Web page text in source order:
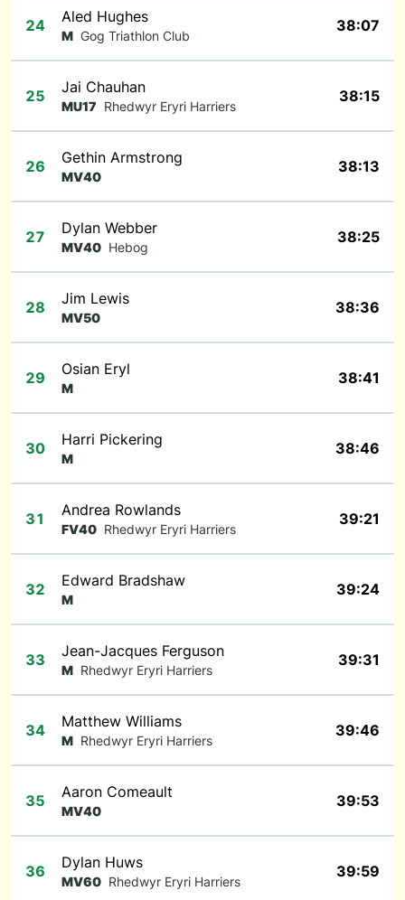
24 Aled Hughes
M Gog Triathlon Club
38:07
25 Jai Chauhan
MU17 Rhedwyr Eryri Harriers
38:15
26 Gethin Armstrong
MV40
38:13
27 Dylan Webber
MV40 Hebog
38:25
28 Jim Lewis
MV50
38:36
29 Osian Eryl
M
38:41
30 Harri Pickering
M
38:46
31 Andrea Rowlands
FV40 Rhedwyr Eryri Harriers
39:21
32 Edward Bradshaw
M
39:24
33 Jean-Jacques Ferguson
M Rhedwyr Eryri Harriers
39:31
34 Matthew Williams
M Rhedwyr Eryri Harriers
39:46
35 Aaron Comeault
MV40
39:53
36 Dylan Huws
MV60 Rhedwyr Eryri Harriers
39:59